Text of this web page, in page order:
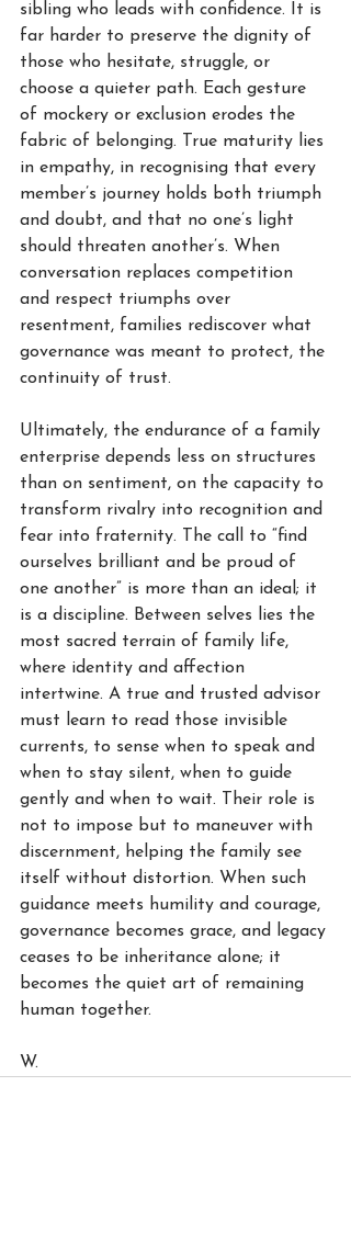
sibling who leads with confidence. It is
far harder to preserve the dignity of
those who hesitate, struggle, or
choose a quieter path. Each gesture
of mockery or exclusion erodes the
fabric of belonging. True maturity lies
in empathy, in recognising that every
member’s journey holds both triumph
and doubt, and that no one’s light
should threaten another’s. When
conversation replaces competition
and respect triumphs over
resentment, families rediscover what
governance was meant to protect, the
continuity of trust.
Ultimately, the endurance of a family
enterprise depends less on structures
than on sentiment, on the capacity to
transform rivalry into recognition and
fear into fraternity. The call to “find
ourselves brilliant and be proud of
one another” is more than an ideal; it
is a discipline. Between selves lies the
most sacred terrain of family life,
where identity and affection
intertwine. A true and trusted advisor
must learn to read those invisible
currents, to sense when to speak and
when to stay silent, when to guide
gently and when to wait. Their role is
not to impose but to maneuver with
discernment, helping the family see
itself without distortion. When such
guidance meets humility and courage,
governance becomes grace, and legacy
ceases to be inheritance alone; it
becomes the quiet art of remaining
human together.
W.